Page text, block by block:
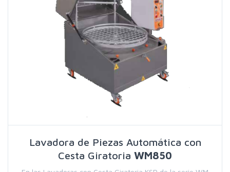
Lavadora de Piezas Automática con
Cesta Giratoria WM850